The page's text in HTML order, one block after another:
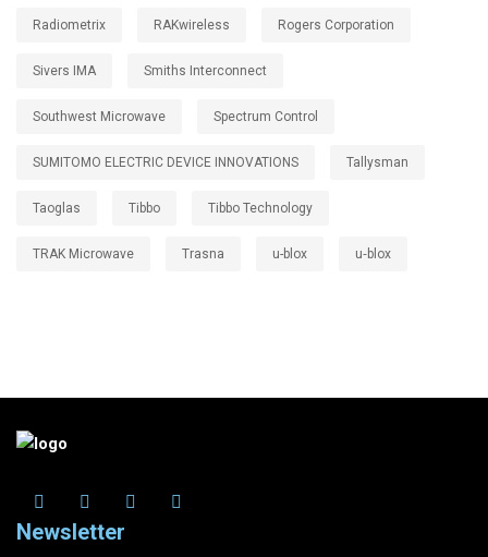
Radiometrix RAKwireless Rogers Corporation
Sivers IMA Smiths Interconnect
Southwest Microwave Spectrum Control
SUMITOMO ELECTRIC DEVICE INNOVATIONS Tallysman
Taoglas Tibbo Tibbo Technology
TRAK Microwave Trasna u-blox u‑blox
Newsletter